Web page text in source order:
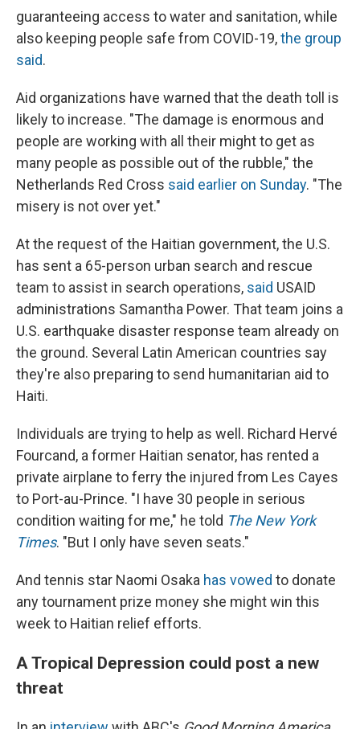
guaranteeing access to water and sanitation, while
also keeping people safe from COVID-19,the group
said.
Aid organizations have warned that the death toll is
likely to increase. "The damage is enormous and
people are working with all their might to get as
many people as possible out of the rubble," the
Netherlands Red Cross said earlier on Sunday. "The
misery is not over yet."
At the request of the Haitian government, the U.S.
has sent a 65-person urban search and rescue
team to assist in search operations, said USAID
administrations Samantha Power. That team joins a
U.S. earthquake disaster response team already on
the ground. Several Latin American countries say
they're also preparing to send humanitarian aid to
Haiti.
Individuals are trying to help as well. Richard Hervé
Fourcand, a former Haitian senator, has rented a
private airplane to ferry the injured from Les Cayes
to Port-au-Prince. "I have 30 people in serious
condition waiting for me," he told The New York
Times. "But I only have seven seats."
And tennis star Naomi Osaka has vowed to donate
any tournament prize money she might win this
week to Haitian relief efforts.
A Tropical Depression could post a new
threat